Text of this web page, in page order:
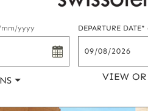
yyyy DEPARTURE DATE*
VIEW OR